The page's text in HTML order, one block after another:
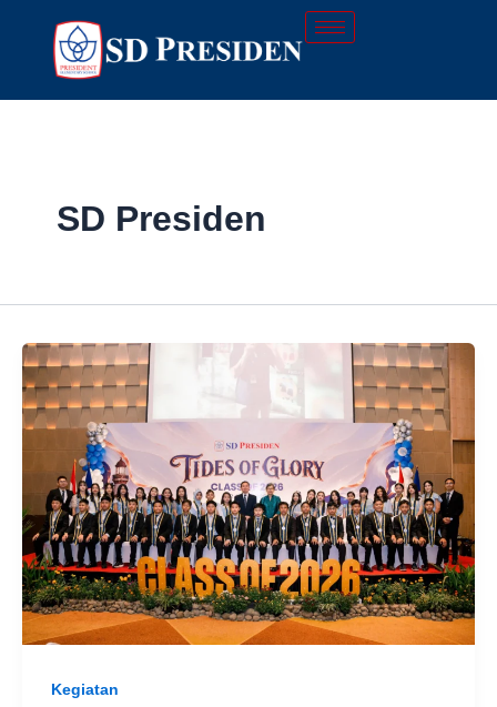
content
SD Presiden
Kegiatan